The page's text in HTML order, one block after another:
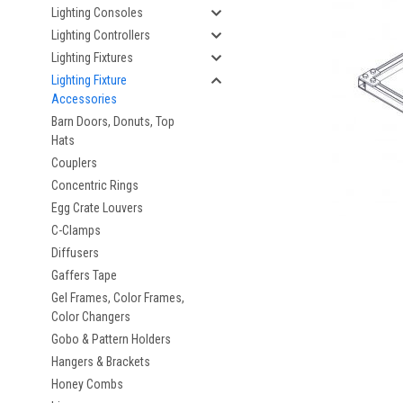
Lighting Consoles
Lighting Controllers
Lighting Fixtures
Lighting Fixture
Accessories
Barn Doors, Donuts, Top
Hats
Couplers
Concentric Rings
Egg Crate Louvers
C-Clamps
Diffusers
Gaffers Tape
Gel Frames, Color Frames,
Color Changers
Gobo & Pattern Holders
Hangers & Brackets
Honey Combs